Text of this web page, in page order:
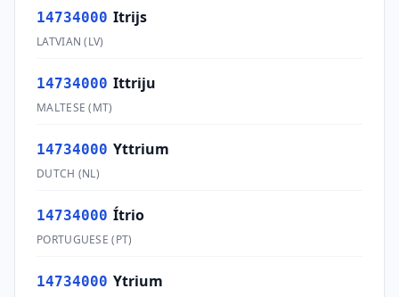
14734000 Itrijs
LATVIAN (LV)
14734000 Ittriju
MALTESE (MT)
14734000 Yttrium
DUTCH (NL)
14734000 Ítrio
PORTUGUESE (PT)
14734000 Ytrium